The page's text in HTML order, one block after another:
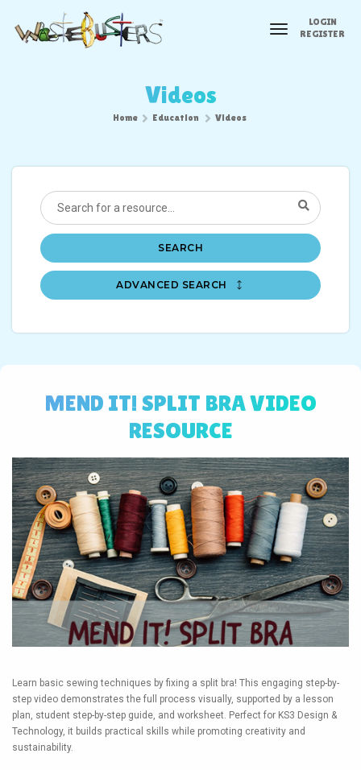
toggleLOGIN
REGISTER
Videos
Home Education Videos
SEARCH
ADVANCED SEARCH
MEND IT! SPLIT BRA VIDEO
RESOURCE
Learn basic sewing techniques by fixing a split bra! This engaging step-by-
step video demonstrates the full process visually, supported by a lesson
plan, student step-by-step guide, and worksheet. Perfect for KS3 Design &
Technology, it builds practical skills while promoting creativity and
sustainability.